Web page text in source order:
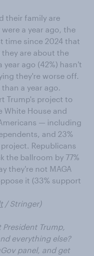
their family are
a year ago, the
time since 2024 that
are about the
year ago (42%) hasn't
they're worse off.
a year ago.
Trump's project to
White House and
— including
and 23%
Republicans
the ballroom by 77%
they're not MAGA
it (33% support
/ Stringer)
Trump,
everything else?
panel, and get